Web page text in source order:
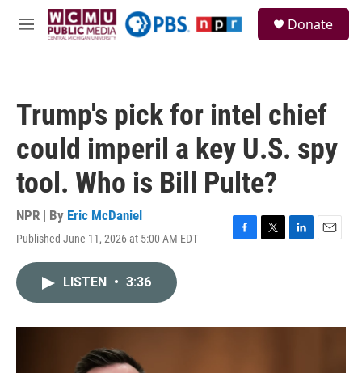
Skip to main content
M
Donate
Trump's pick for intel chief
could imperil a key U.S. spy
tool. Who is Bill Pulte?
NPR | By Eric McDaniel
Published June 11, 2026 at 5:00 AM EDT
F
o
T
r
L
I
E
LISTEN • 3:36